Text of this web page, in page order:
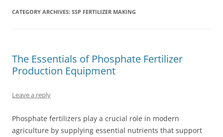
CATEGORY ARCHIVES: SSP FERTILIZER MAKING
The Essentials of Phosphate Fertilizer
Production Equipment
Leave a reply
Phosphate fertilizers play a crucial role in modern
agriculture by supplying essential nutrients that support